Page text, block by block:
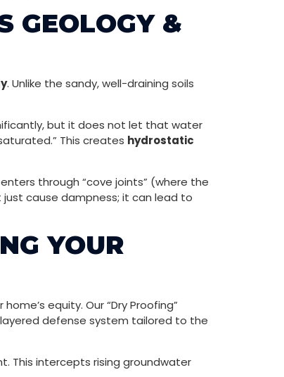
GEOLOGY &
. Unlike the sandy, well-draining soils
but it does not let that water
This creates hydrostatic
through “cove joints” (where the
cause dampness; it can lead to
YOUR
equity. Our “Dry Proofing”
defense system tailored to the
This intercepts rising groundwater